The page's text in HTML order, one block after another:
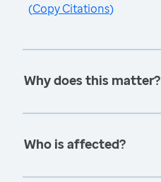
(Copy Citations)
Why does this matter?
Who is affected?